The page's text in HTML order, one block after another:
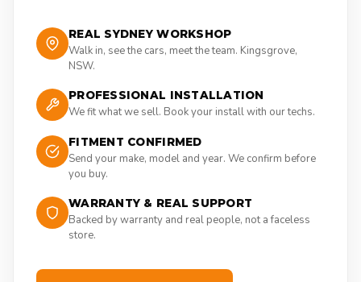
REAL SYDNEY WORKSHOP
Walk in, see the cars, meet the team. Kingsgrove,
NSW.
PROFESSIONAL INSTALLATION
We fit what we sell. Book your install with our techs.
FITMENT CONFIRMED
Send your make, model and year. We confirm before
you buy.
WARRANTY & REAL SUPPORT
Backed by warranty and real people, not a faceless
store.